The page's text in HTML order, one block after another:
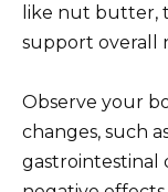
like nut butter,
support overall
Observe your
changes, such
gastrointestinal